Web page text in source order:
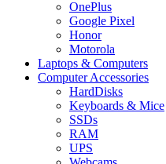
OnePlus
Google Pixel
Honor
Motorola
Laptops & Computers
Computer Accessories
HardDisks
Keyboards & Mice
SSDs
RAM
UPS